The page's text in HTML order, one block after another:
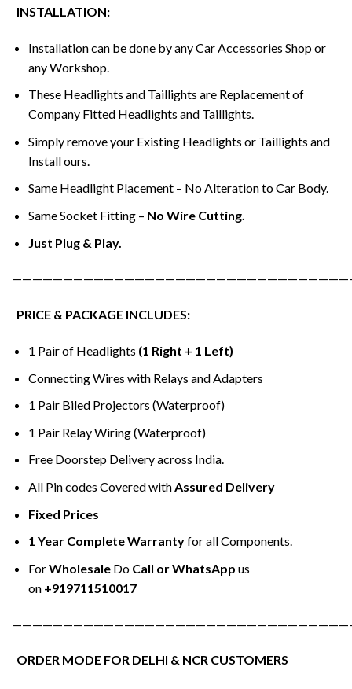
INSTALLATION:
Installation can be done by any Car Accessories Shop or
any Workshop.
These Headlights and Taillights are Replacement of
Company Fitted Headlights and Taillights.
Simply remove your Existing Headlights or Taillights and
Install ours.
Same Headlight Placement – No Alteration to Car Body.
Same Socket Fitting – No Wire Cutting.
Just Plug & Play.
PRICE & PACKAGE INCLUDES:
1 Pair of Headlights (1 Right + 1 Left)
Connecting Wires with Relays and Adapters
1 Pair Biled Projectors (Waterproof)
1 Pair Relay Wiring (Waterproof)
Free Doorstep Delivery across India.
All Pin codes Covered withAssured Delivery
Fixed Prices
1 Year Complete Warrantyfor all Components.
ForWholesaleDo Call or WhatsApp us
on +919711510017
ORDER MODE FOR DELHI & NCR CUSTOMERS